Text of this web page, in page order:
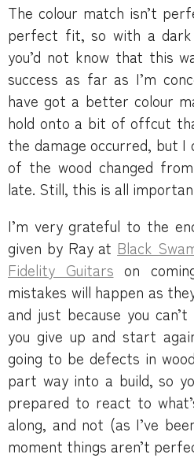
The colour match isn’t
perfect fit, so with a
you’d not know that this
success as far as I’m
have got a better colour
hold onto a bit of offcut
the damage occurred, but I
of the wood changed
late. Still, this is all
I’m very grateful to the
given by Ray at Black
Fidelity Guitars on
mistakes will happen as
and just because you
you give up and start
going to be defects in
part way into a build, so
prepared to react to
along, and not (as I’ve
moment things aren’t